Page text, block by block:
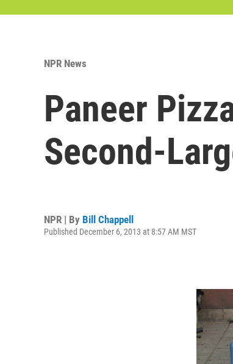
NPR News
Paneer
Second-
NPR | By Bill Chappell
Published December 6, 2013 at 8:57 AM MST